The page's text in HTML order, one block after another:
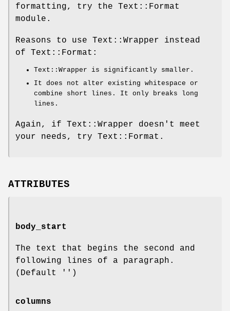
formatting, try the Text::Format
module.
Reasons to use Text::Wrapper instead
of Text::Format:
Text::Wrapper is significantly smaller.
It does not alter existing whitespace or
combine short lines. It only breaks long
lines.
Again, if Text::Wrapper doesn't meet
your needs, try Text::Format.
ATTRIBUTES
body_start
The text that begins the second and
following lines of a paragraph.
(Default '')
columns